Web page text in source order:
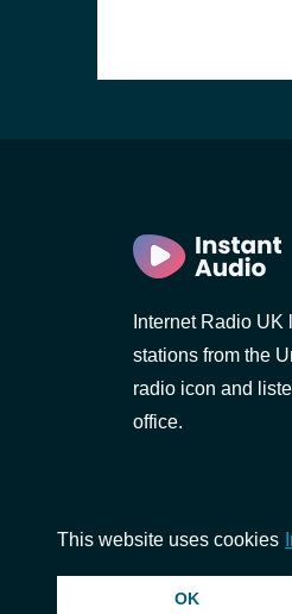
Internet Radio
stations from the
radio icon and
office.
© 2026 InstantAudio. All
This website uses cookies
OK